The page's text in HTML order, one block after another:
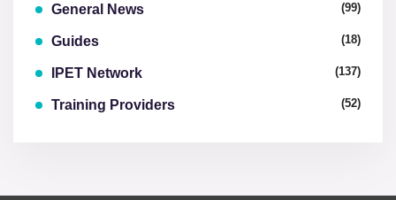
General News (99)
Guides (18)
IPET Network (137)
Training Providers (52)